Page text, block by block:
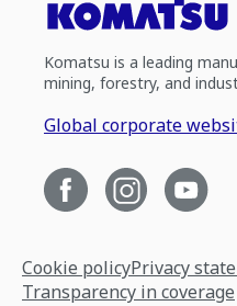
Komatsu is a leading
mining, forestry, and
Global corporate
Cookie policyPrivacy
Transparency in coverage